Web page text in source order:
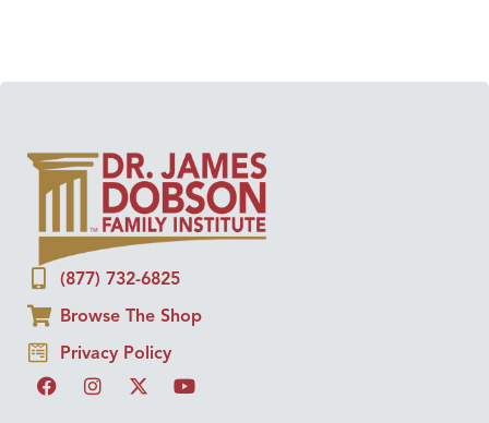
(877) 732-6825
Browse The Shop
Privacy Policy